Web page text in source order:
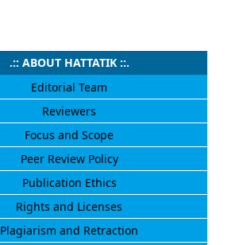
.:: ABOUT HATTATIK ::.
Editorial Team
Reviewers
Focus and Scope
Peer Review Policy
Publication Ethics
Rights and Licenses
Plagiarism and Retraction